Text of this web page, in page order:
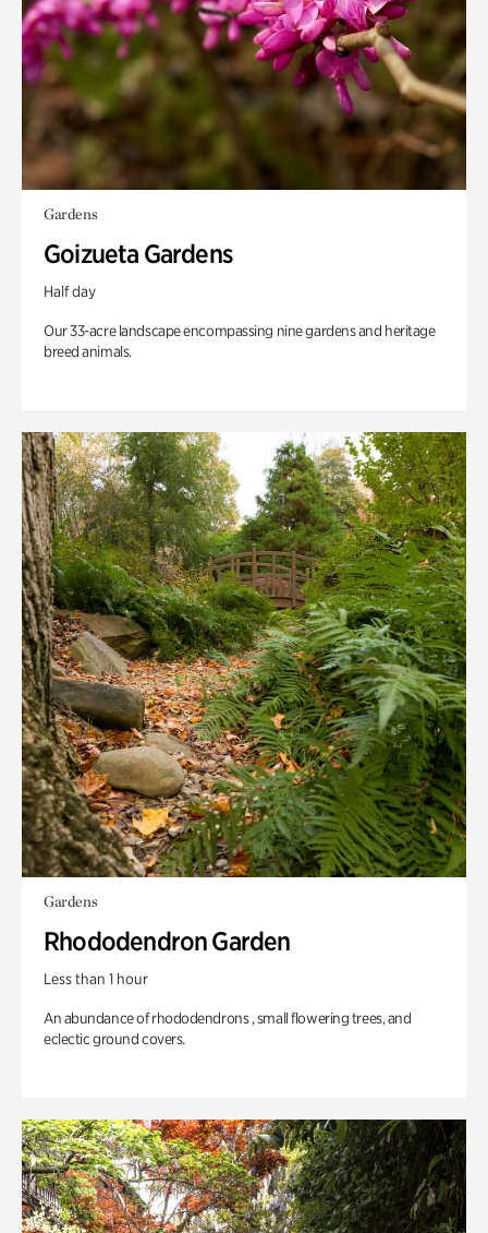
Gardens
Goizueta Gardens
Half day
Our 33-acre landscape encompassing nine gardens and heritage
breed animals.
Gardens
Rhododendron Garden
Less than 1 hour
An abundance of rhododendrons , small flowering trees, and
eclectic ground covers.